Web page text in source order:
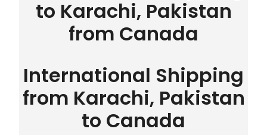
to Karachi, Pakistan
from Canada
International Shipping
from Karachi, Pakistan
to Canada